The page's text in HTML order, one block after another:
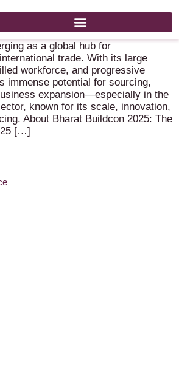
June 2026 – New Delhi (IN)
as a global hub for
trade. With its large
workforce, and progressive
immense potential for sourcing,
expansion—especially in the
known for its scale, innovation,
About Bharat Buildcon 2025: The
[…]